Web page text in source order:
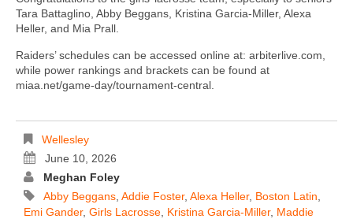
Tara Battaglino, Abby Beggans, Kristina Garcia-Miller, Alexa
Heller, and Mia Prall.
Raiders’ schedules can be accessed online at: arbiterlive.com,
while power rankings and brackets can be found at
miaa.net/game-day/tournament-central.
Wellesley
June 10, 2026
Meghan Foley
Abby Beggans Addie Foster, Alexa Heller, Boston Latin
Emi Gander, Girls Lacrosse Kristina Garcia-Miller, Maddie